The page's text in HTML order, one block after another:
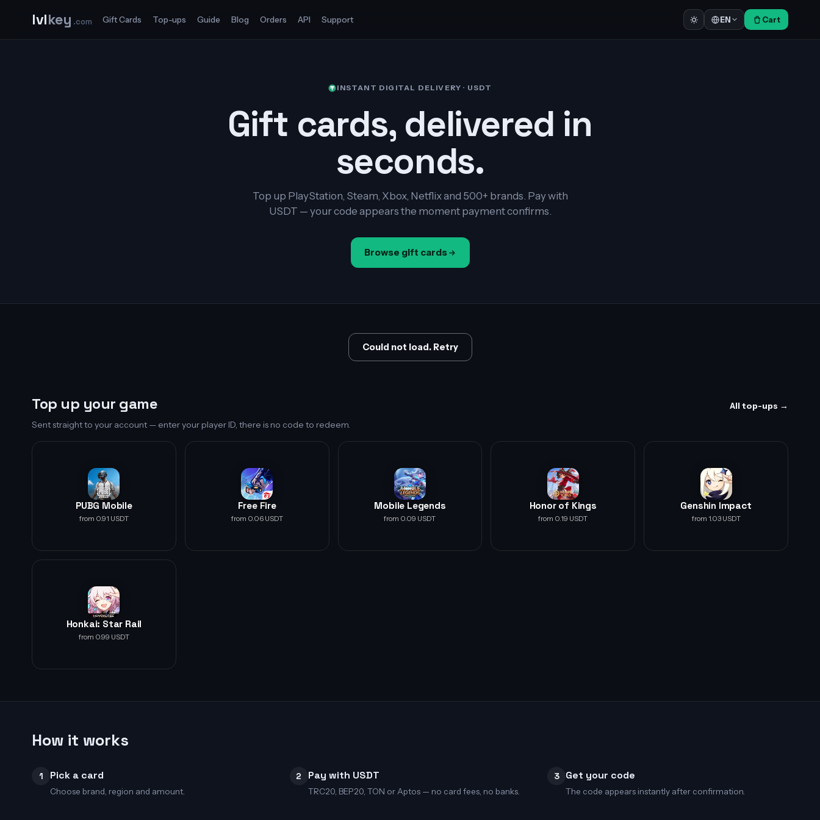
lvlkey .com Gift Cards Top-ups Guide Blog Orders API Support EN Cart
INSTANT DIGITAL DELIVERY · USDT
Gift cards, delivered in
seconds.
Top up PlayStation, Steam, Xbox, Netflix and 500+ brands. Pay with
USDT — your code appears the moment payment confirms.
Browse gift cards
Could not load. Retry
Top up your game All top-ups →
Sent straight to your account — enter your player ID, there is no code to redeem.
PUBG Mobile
from 0.91 USDT
Free Fire
from 0.06 USDT
Mobile Legends
from 0.09 USDT
Honor of Kings
from 0.19 USDT
Genshin Impact
from 1.03 USDT
Honkai: Star Rail
from 0.99 USDT
How it works
1 Pick a card
Choose brand, region and amount.
2 Pay with USDT
TRC20, BEP20, TON or Aptos — no card fees, no banks.
3 Get your code
The code appears instantly after confirmation.